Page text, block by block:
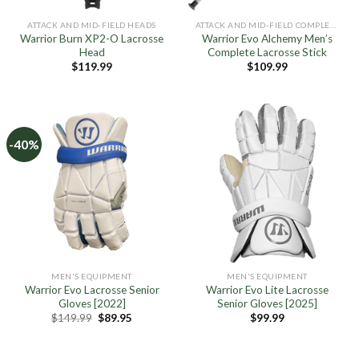
ATTACK AND MID-FIELD HEADS
Warrior Burn XP2-O Lacrosse
Head
$119.99
Warrior Evo Alchemy Men’s
Complete Lacrosse Stick
$109.99
-40%
MEN'S EQUIPMENT
Warrior Evo Lacrosse Senior
Gloves [2022]
$149.99 Original
$89.95
MEN'S EQUIPMENT
Warrior Evo Lite Lacrosse
Senior Gloves [2025]
$99.99